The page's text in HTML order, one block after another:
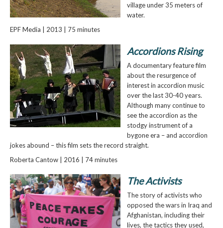
village under 35 meters of
water.
EPF Media | 2013 | 75 minutes
Accordions Rising
A documentary feature film
about the resurgence of
interest in accordion music
over the last 30-40 years.
Although many continue to
see the accordion as the
stodgy instrument of a
bygone era – and accordion
jokes abound – this film sets the record straight.
Roberta Cantow | 2016 | 74 minutes
The Activists
The story of activists who
opposed the wars in Iraq and
Afghanistan, including their
lives, the tactics they used,